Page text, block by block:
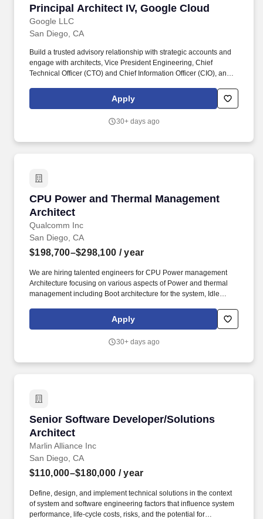
Principal Architect IV, Google Cloud
Google LLC
Principal Architect IV, Google Cloud
San Diego, CA
Build a trusted advisory relationship with strategic accounts and
engage with architects, Vice President Engineering, Chief
Technical Officer (CTO) and Chief Information Officer (CIO), and
strategies encompassing the entire Google ecosystem to deliver
business value and resolve blockers. As part of an
play a key role in understanding the needs of our customers and
Apply
30+ days ago
CPU Power and Thermal Management
Architect
Qualcomm Inc
CPU Power and Thermal Management
San Diego, CA
$198,700–$298,100 / year
We are hiring talented engineers for CPU Power management
Architecture focusing on various aspects of Power and thermal
management including Boot architecture for the system, Idle
management and Limit management aspects for high
performance, low power devices. The ideal candidate will have
various product segment Datacenter Server, Mobile, Compute
Apply
30+ days ago
Senior Software Developer/Solutions
Architect
Marlin Alliance Inc
Senior Software Developer/Solutions Architect
San Diego, CA
$110,000–$180,000 / year
Define, design, and implement technical solutions in the context
of system and software engineering factors that influence system
performance, life-cycle costs, risks, and the potential for